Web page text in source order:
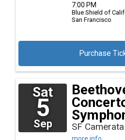
Purchase
7:00 PM
Blue Shield of
San Francisco
Sat
5
Sep SF Camerata